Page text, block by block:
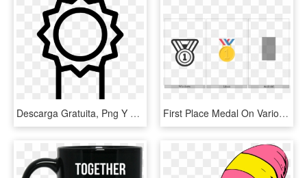
Descarga Gratuita, Png Y Vector Clipart - First Place Ribbon Icon, Transparent Png First Place Medal On Various Operating Systems - Emblem, HD Png Download